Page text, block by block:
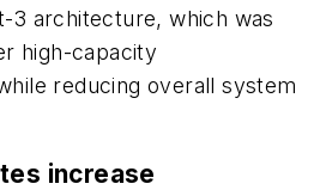
3 architecture, which was
high-capacity
reducing overall system
increase